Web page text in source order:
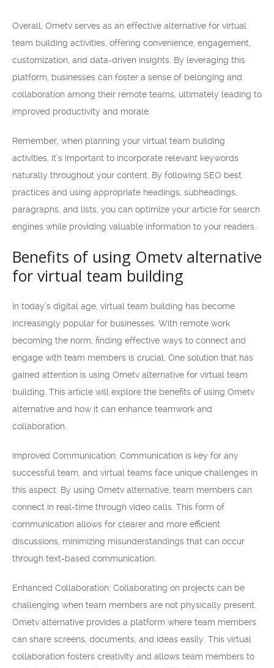
Overall, Ometv serves as an effective alternative for virtual
team building activities, offering convenience, engagement,
customization, and data-driven insights. By leveraging this
platform, businesses can foster a sense of belonging and
collaboration among their remote teams, ultimately leading to
improved productivity and morale.
Remember, when planning your virtual team building
activities, it’s important to incorporate relevant keywords
naturally throughout your content. By following SEO best
practices and using appropriate headings, subheadings,
paragraphs, and lists, you can optimize your article for search
engines while providing valuable information to your readers.
Benefits of using Ometv alternative
for virtual team building
In today’s digital age, virtual team building has become
increasingly popular for businesses. With remote work
becoming the norm, finding effective ways to connect and
engage with team members is crucial. One solution that has
gained attention is using Ometv alternative for virtual team
building. This article will explore the benefits of using Ometv
alternative and how it can enhance teamwork and
collaboration.
Improved Communication: Communication is key for any
successful team, and virtual teams face unique challenges in
this aspect. By using Ometv alternative, team members can
connect in real-time through video calls. This form of
communication allows for clearer and more efficient
discussions, minimizing misunderstandings that can occur
through text-based communication.
Enhanced Collaboration: Collaborating on projects can be
challenging when team members are not physically present.
Ometv alternative provides a platform where team members
can share screens, documents, and ideas easily. This virtual
collaboration fosters creativity and allows team members to